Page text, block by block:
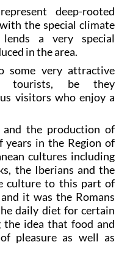
deep-rooted
the special climate
a very special
in the area.
some very attractive
tourists, be they
visitors who enjoy a
the production of
years in the Region of
cultures including
the Iberians and the
culture to this part of
it was the Romans
daily diet for certain
the idea that food and
pleasure as well as